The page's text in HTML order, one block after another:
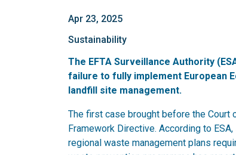
Apr 23, 2025
Sustainability
The EFTA Surveillance Authority
failure to fully implement European
landfill site management.
The first case brought before the Court
Framework Directive. According to
regional waste management plans